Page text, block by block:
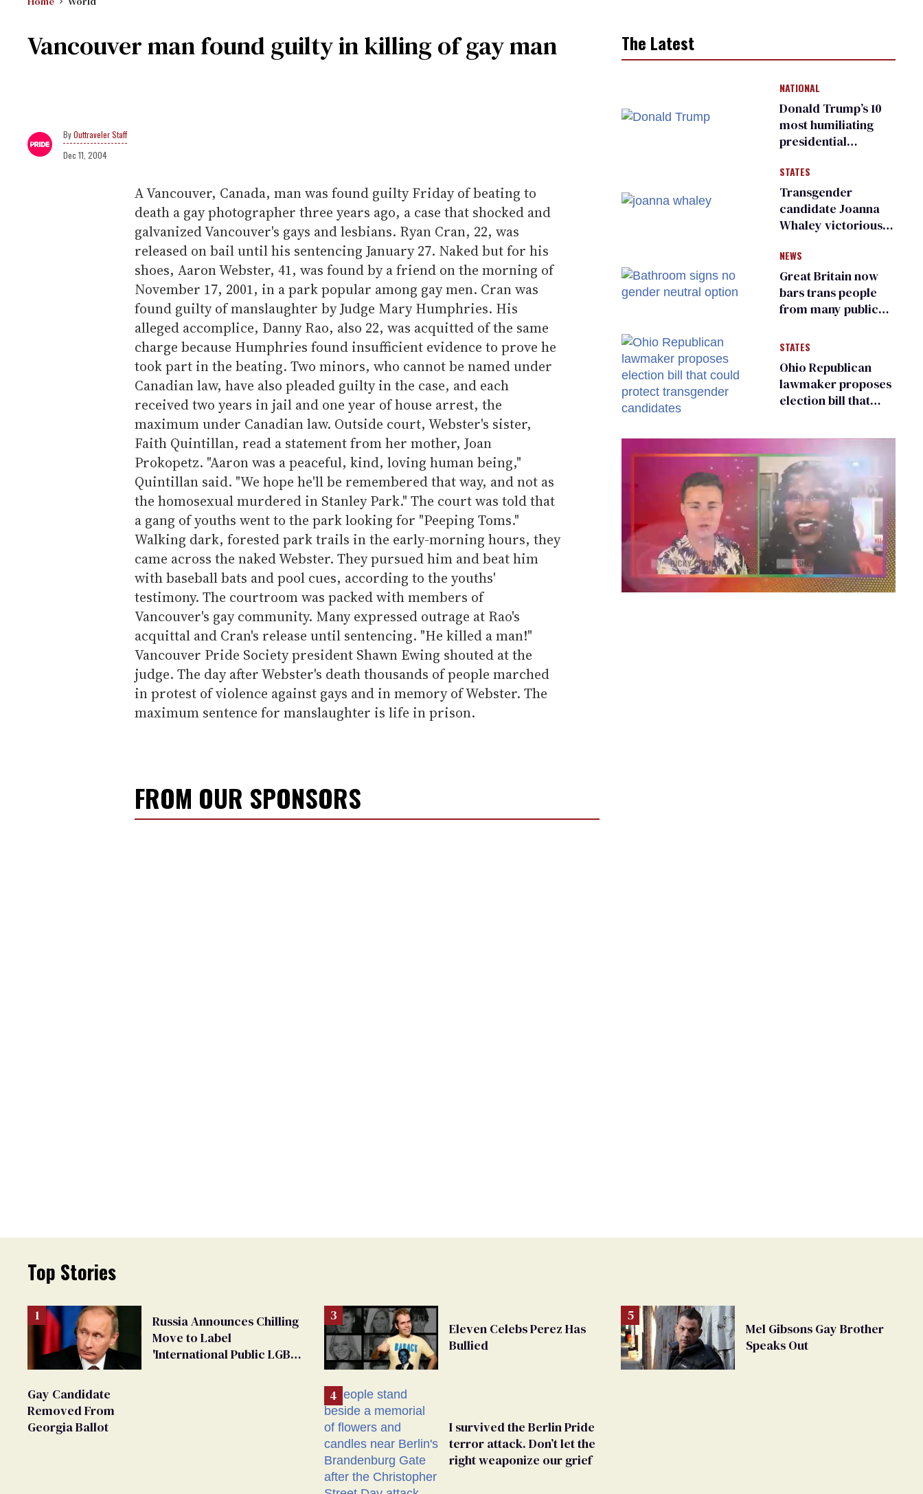
Vancouver man found guilty in killing of gay man
Outtraveler Staff
Dec 11, 2004
A Vancouver, Canada, man was found guilty Friday of beating to
death a gay photographer three years ago, a case that shocked and
galvanized Vancouver's gays and lesbians. Ryan Cran, 22, was
released on bail until his sentencing January 27. Naked but for his
shoes, Aaron Webster, 41, was found by a friend on the morning of
November 17, 2001, in a park popular among gay men. Cran was
found guilty of manslaughter by Judge Mary Humphries. His
alleged accomplice, Danny Rao, also 22, was acquitted of the same
charge because Humphries found insufficient evidence to prove he
took part in the beating. Two minors, who cannot be named under
Canadian law, have also pleaded guilty in the case, and each
received two years in jail and one year of house arrest, the
maximum under Canadian law. Outside court, Webster's sister,
Faith Quintillan, read a statement from her mother, Joan
Prokopetz. "Aaron was a peaceful, kind, loving human being,"
Quintillan said. "We hope he'll be remembered that way, and not as
the homosexual murdered in Stanley Park." The court was told that
a gang of youths went to the park looking for "Peeping Toms."
Walking dark, forested park trails in the early-morning hours, they
came across the naked Webster. They pursued him and beat him
with baseball bats and pool cues, according to the youths'
testimony. The courtroom was packed with members of
Vancouver's gay community. Many expressed outrage at Rao's
acquittal and Cran's release until sentencing. "He killed a man!"
Vancouver Pride Society president Shawn Ewing shouted at the
judge. The day after Webster's death thousands of people marched
in protest of violence against gays and in memory of Webster. The
maximum sentence for manslaughter is life in prison.
FROM OUR SPONSORS
The Latest
NATIONAL
Donald Trump’s 10
most humiliating
presidential
many
STATES
Transgender
candidate Joanna
Whaley victorious
Democratic
primary
NEWS
Great Britain now
bars trans people
from many public
changing rooms
STATES
Ohio Republican
lawmaker proposes
election bill that
candidates
Top Stories
Russia Announces Chilling
Move to Label
'International Public LGBT
Gay Candidate
Removed From
Georgia Ballot
Eleven Celebs Perez Has
Bullied
I survived the Berlin Pride
terror attack. Don’t let the
right weaponize our grief
Mel Gibsons Gay Brother
Speaks Out